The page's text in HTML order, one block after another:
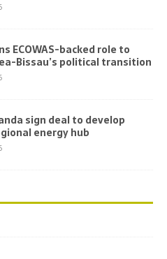
ECOWAS-backed role to
Bissau’s political transition
sign deal to develop
energy hub